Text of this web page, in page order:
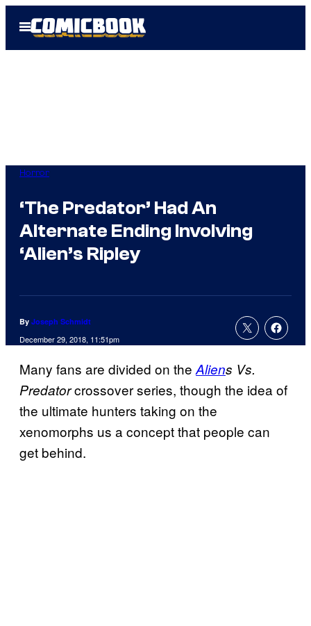
Open
Menu
Horror
‘The Predator’ Had An
Alternate Ending Involving
‘Alien’s Ripley
By Joseph Schmidt
December 29, 2018, 11:51pm
Many fans are divided on theAliens Vs.
Predatorcrossover series, though the idea of
the ultimate hunters taking on the
xenomorphs us a concept that people can
get behind.